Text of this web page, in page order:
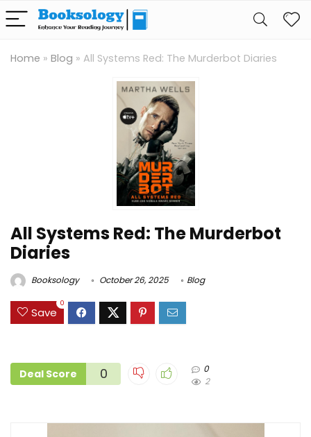
Home » Blog » All Systems Red: The Murderbot Diaries
All Systems Red: The Murderbot
Diaries
Booksology October 26, 2025 Blog
Save
0
Deal Score 0
0
2